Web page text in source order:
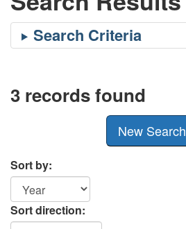
3 records found
New Search
Sort by:
Sort direction: